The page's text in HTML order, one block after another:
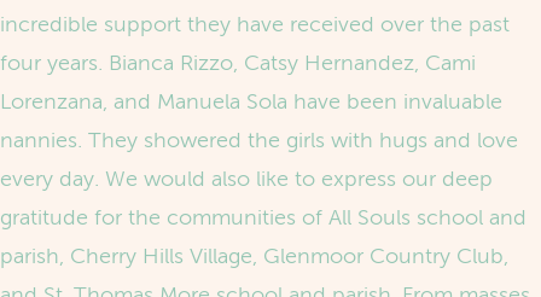
incredible support they have received over the past
four years. Bianca Rizzo, Catsy Hernandez, Cami
Lorenzana, and Manuela Sola have been invaluable
nannies. They showered the girls with hugs and love
every day. We would also like to express our deep
gratitude for the communities of All Souls school and
parish, Cherry Hills Village, Glenmoor Country Club,